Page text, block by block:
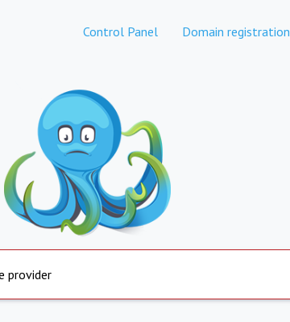
Control Panel Domain registration
provider